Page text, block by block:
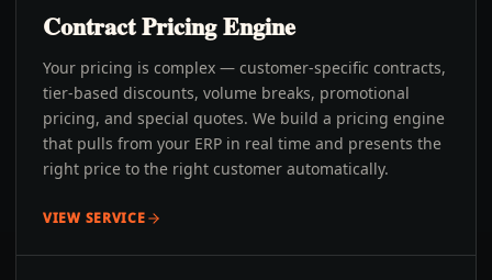
Contract Pricing Engine
Your pricing is complex — customer-specific contracts,
tier-based discounts, volume breaks, promotional
pricing, and special quotes. We build a pricing engine
that pulls from your ERP in real time and presents the
right price to the right customer automatically.
VIEW SERVICE